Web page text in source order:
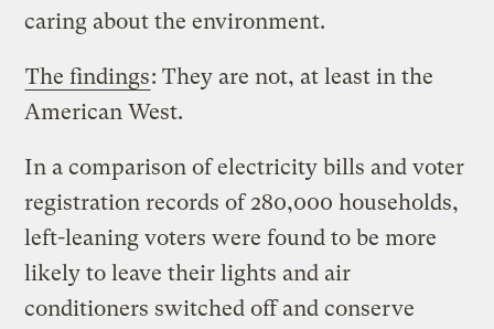
caring about the environment.
The findings: They are not, at least in the
American West.
In a comparison of electricity bills and voter
registration records of 280,000 households,
left-leaning voters were found to be more
likely to leave their lights and air
conditioners switched off and conserve